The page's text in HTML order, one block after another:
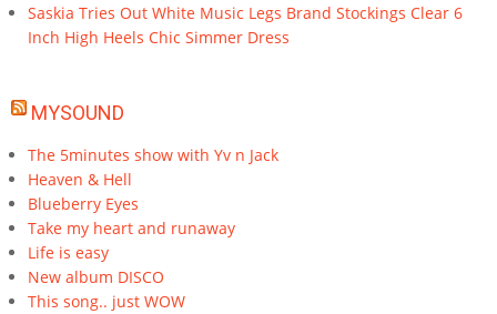
Saskia Tries Out White Music Legs Brand Stockings Clear 6
Inch High Heels Chic Simmer Dress
MYSOUND
The 5minutes show with Yv n Jack
Heaven & Hell
Blueberry Eyes
Take my heart and runaway
Life is easy
New album DISCO
This song.. just WOW